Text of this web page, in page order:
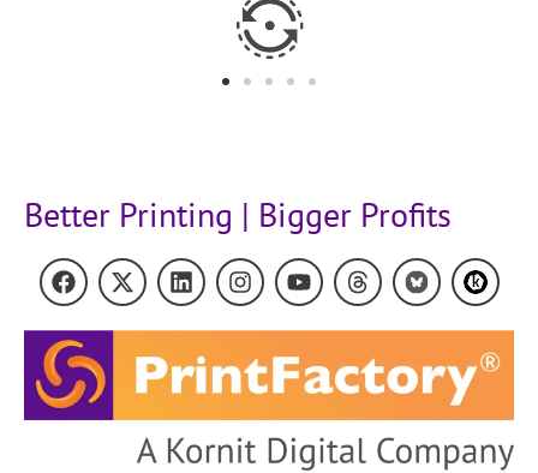
Better Printing | Bigger Profits